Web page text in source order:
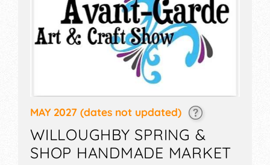
MAY 2027 (dates not updated)
WILLOUGHBY SPRING &
SHOP HANDMADE MARKET